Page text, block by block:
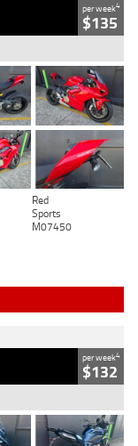
per week4
$135
Red
Sports
M07450
per week4
$132